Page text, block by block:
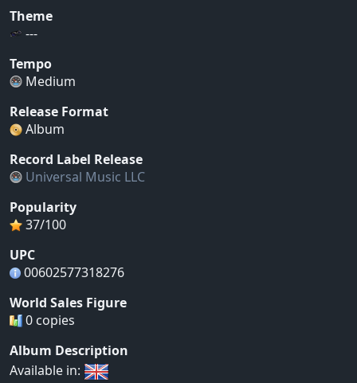
Theme
---
Tempo
Medium
Release Format
Album
Record Label Release
Universal Music LLC
Popularity
37/100
UPC
00602577318276
World Sales Figure
0 copies
Album Description
Available in: